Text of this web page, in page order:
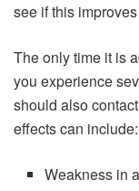
see if this
The only time it is
you experience
should also
effects can include:
Weakness in